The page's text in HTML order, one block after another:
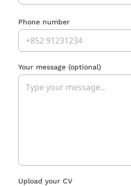
Phone number
Your message (optional)
Upload your CV